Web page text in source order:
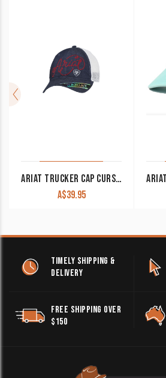
ARIAT TRUCKER CAP CURSIVE LOGO DENIM MESH BACK A300015620
A$39.95
TIMELY SHIPPING &
DELIVERY
FREE SHIPPING OVER
$150